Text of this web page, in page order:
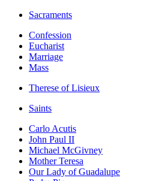
Sacraments
Confession
Eucharist
Marriage
Mass
Therese of Lisieux
Saints
Carlo Acutis
John Paul II
Michael McGivney
Mother Teresa
Our Lady of Guadalupe